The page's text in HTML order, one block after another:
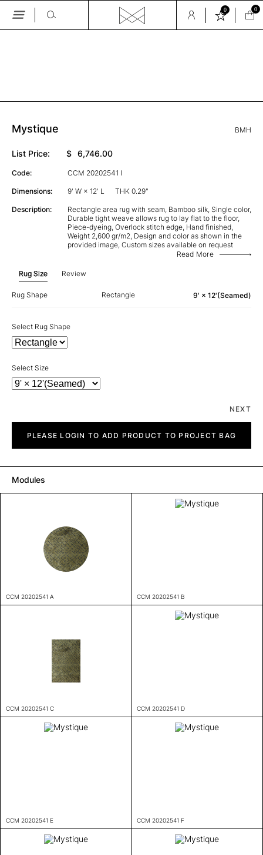
Skip
0 0
Mystique BMH
List Price: $ 6,746.00
Code: CCM 20202541 I
Dimensions: 9' W × 12' L THK 0.29"
Description:
Rectangle area rug with seam, Bamboo silk, Single color,
Durable tight weave allows rug to lay flat to the floor,
Piece-dyeing, Overlock stitch edge, Hand finished,
Weight 2,600 gr/m2, Design and color as shown in the
provided image, Custom sizes available on request
Read More
Rug Size Review
Rug Shape Rectangle 9' × 12'(Seamed)
Select Rug Shape
Select Size
NEXT
quantityPLEASE LOGIN TO ADD PRODUCT TO PROJECT BAG
Modules
CCM 20202541 A CCM 20202541 B
CCM 20202541 C CCM 20202541 D
CCM 20202541 E CCM 20202541 F